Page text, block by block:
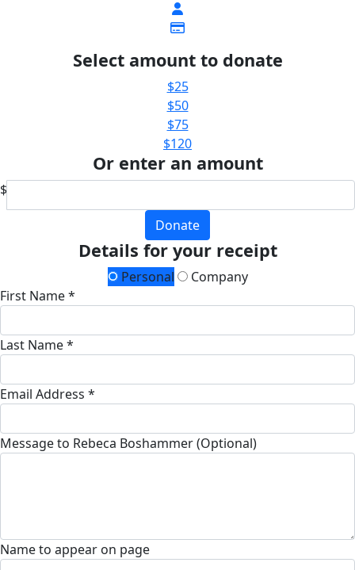
Select amount to donate
$25
$50
$75
$120
Or enter an amount
$
Donate
Details for your receipt
Personal
Company
First Name *
Last Name *
Email Address *
Message to Rebeca Boshammer (Optional)
Name to appear on page